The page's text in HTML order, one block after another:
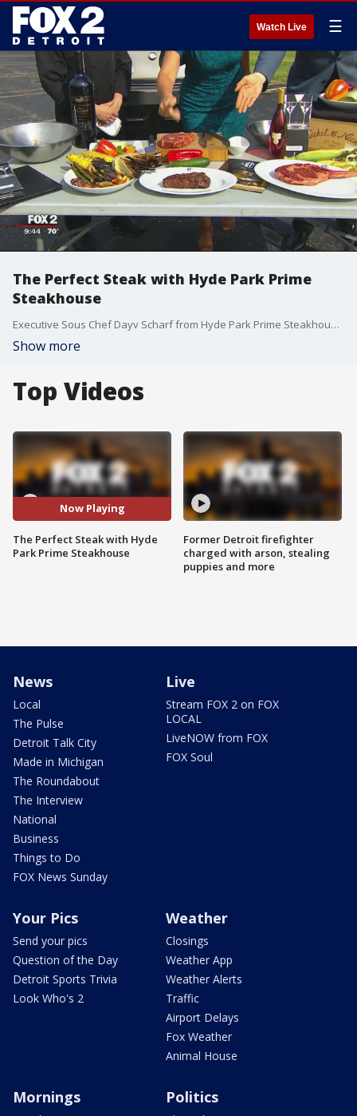
Watch Live ☰
The Perfect Steak with Hyde Park Prime
Steakhouse
Executive Sous Chef Dayv Scharf from Hyde Park Prime Steakhouse in downtown Birmingham joined us on The Nine to create the perfect steak. Watch in the video player above.
Show more
Top Videos
Now Playing
The Perfect Steak with Hyde
Park Prime Steakhouse
Former Detroit firefighter
charged with arson, stealing
puppies and more
News
Local
The Pulse
Detroit Talk City
Made in Michigan
The Roundabout
The Interview
National
Business
Things to Do
FOX News Sunday
Live
Stream FOX 2 on FOX
LOCAL
LiveNOW from FOX
FOX Soul
Your Pics
Send your pics
Question of the Day
Detroit Sports Trivia
Look Who's 2
Weather
Closings
Weather App
Weather Alerts
Traffic
Airport Delays
Fox Weather
Animal House
Mornings Politics